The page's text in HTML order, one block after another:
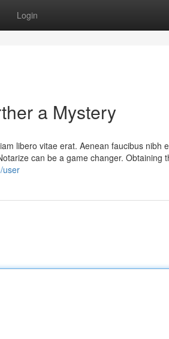
Login
a Mystery
libero vitae erat. Aenean faucibus nibh
can be a game changer. Obtaining
user